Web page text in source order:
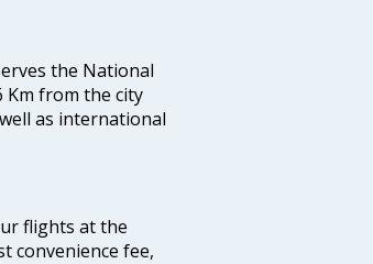
the National
Km from the city
as international
flights at the
convenience fee,